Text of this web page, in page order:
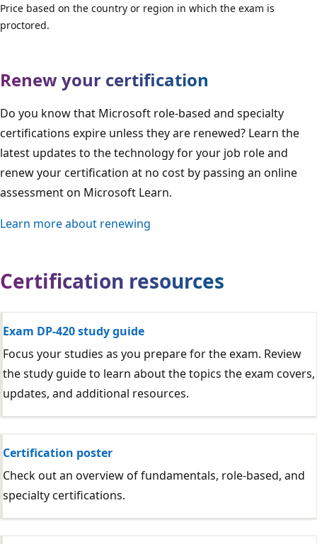
Price based on the country or region in which the exam is
proctored.
Renew your certification
Do you know that Microsoft role-based and specialty
certifications expire unless they are renewed? Learn the
latest updates to the technology for your job role and
renew your certification at no cost by passing an online
assessment on Microsoft Learn.
Learn more about renewing
Certification resources
Exam DP-420 study guide
Focus your studies as you prepare for the exam. Review
the study guide to learn about the topics the exam covers,
updates, and additional resources.
Certification poster
Check out an overview of fundamentals, role-based, and
specialty certifications.